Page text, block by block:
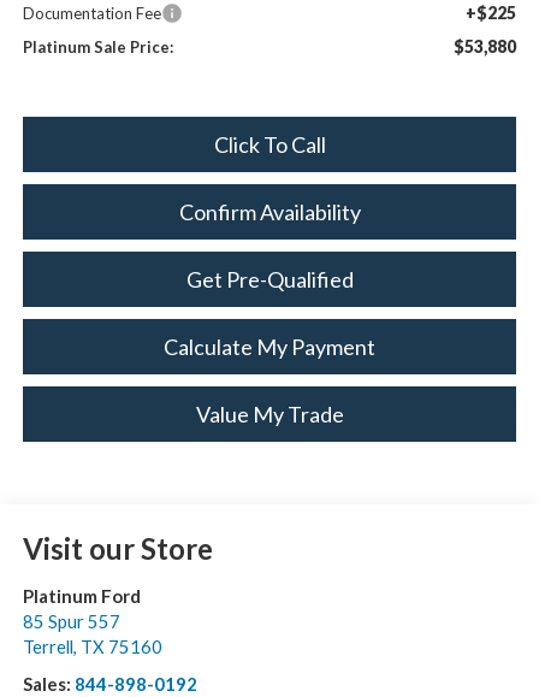
Documentation Fee +$225
Platinum Sale Price: $53,880
Click To Call
Confirm Availability
Get Pre-Qualified
Calculate My Payment
Value My Trade
Visit our Store
Platinum Ford
85 Spur 557
Terrell, TX 75160
Sales: 844-898-0192